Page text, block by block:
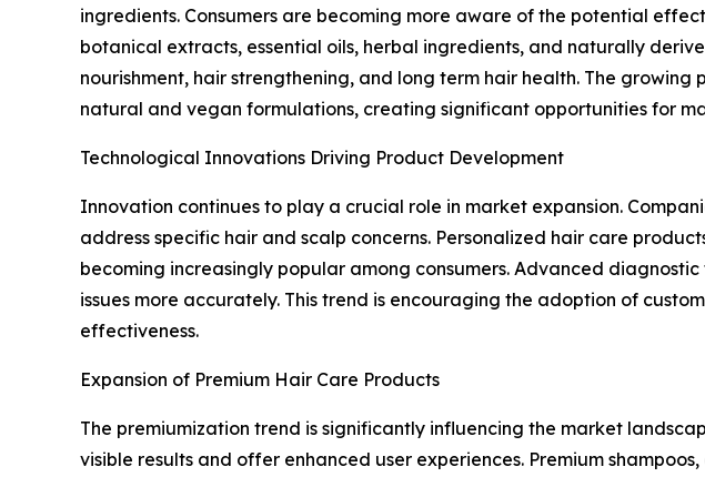
ingredients. Consumers are becoming more aware of the potential
botanical extracts, essential oils, herbal ingredients, and naturally
nourishment, hair strengthening, and long term hair health. The
natural and vegan formulations, creating significant opportunities for
Technological Innovations Driving Product Development
Innovation continues to play a crucial role in market expansion.
address specific hair and scalp concerns. Personalized hair care
becoming increasingly popular among consumers. Advanced
issues more accurately. This trend is encouraging the adoption of
effectiveness.
Expansion of Premium Hair Care Products
The premiumization trend is significantly influencing the market
visible results and offer enhanced user experiences. Premium